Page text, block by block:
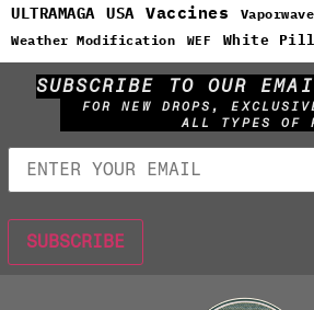
ULTRAMAGA USA Vaccines Vaporwave
Weather Modification WEF White Pill
SUBSCRIBE TO OUR
FOR NEW DROPS,
ALL TYPES OF